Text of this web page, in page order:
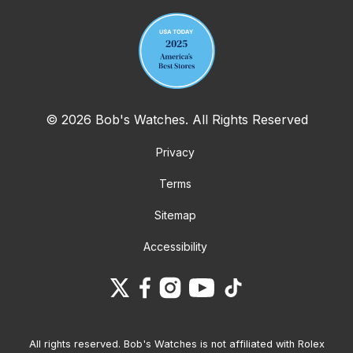
© 2026 Bob's Watches. All Rights Reserved
Privacy
Terms
Sitemap
Accessibility
All rights reserved. Bob's Watches is not affiliated with Rolex